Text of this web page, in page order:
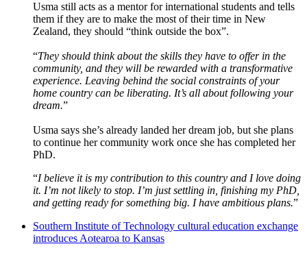
Usma still acts as a mentor for international students and tells
them if they are to make the most of their time in New
Zealand, they should “think outside the box”.
“They should think about the skills they have to offer in the
community, and they will be rewarded with a transformative
experience. Leaving behind the social constraints of your
home country can be liberating. It’s all about following your
dream.”
Usma says she’s already landed her dream job, but she plans
to continue her community work once she has completed her
PhD.
“I believe it is my contribution to this country and I love doing
it. I’m not likely to stop. I’m just settling in, finishing my PhD,
and getting ready for something big. I have ambitious plans.”
Southern Institute of Technology cultural education exchange
introduces Aotearoa to Kansas